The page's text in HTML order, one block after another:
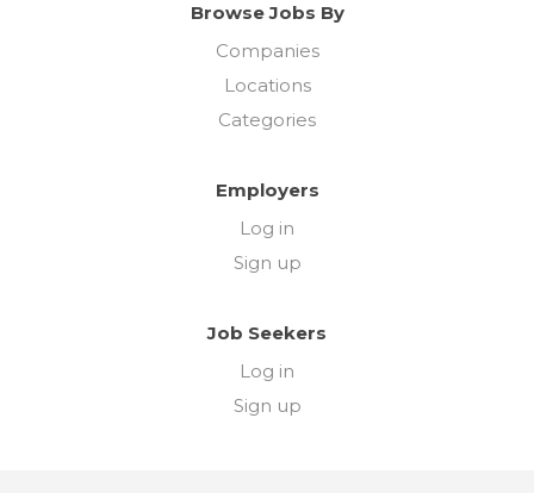
Browse Jobs By
Companies
Locations
Categories
Employers
Log in
Sign up
Job Seekers
Log in
Sign up